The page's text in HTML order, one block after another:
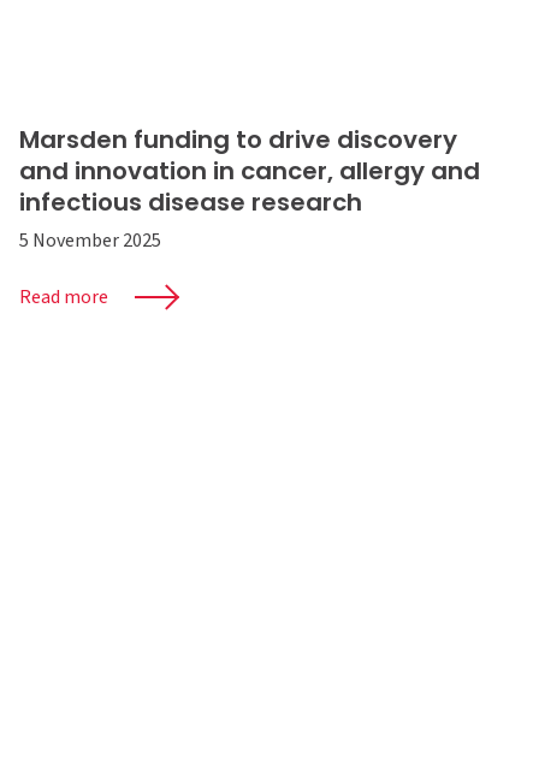
Marsden funding to drive discovery
and innovation in cancer, allergy and
infectious disease research
5 November 2025
Read more